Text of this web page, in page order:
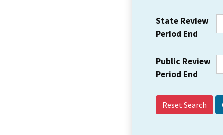
State Review
Period End
Public Review
Period End
Reset Search